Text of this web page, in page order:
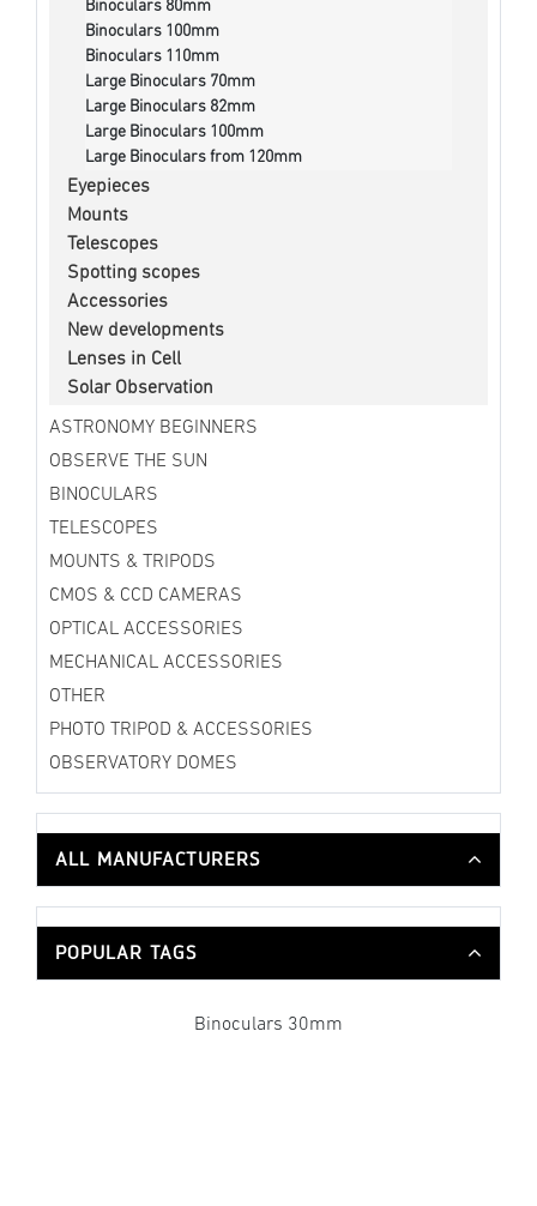
Binoculars 80mm
Binoculars 100mm
Binoculars 110mm
Large Binoculars 70mm
Large Binoculars 82mm
Large Binoculars 100mm
Large Binoculars from 120mm
Eyepieces
Mounts
Telescopes
Spotting scopes
Accessories
New developments
Lenses in Cell
Solar Observation
ASTRONOMY BEGINNERS
OBSERVE THE SUN
BINOCULARS
TELESCOPES
MOUNTS & TRIPODS
CMOS & CCD CAMERAS
OPTICAL ACCESSORIES
MECHANICAL ACCESSORIES
OTHER
PHOTO TRIPOD & ACCESSORIES
OBSERVATORY DOMES
ALL MANUFACTURERS
POPULAR TAGS
Binoculars 30mm